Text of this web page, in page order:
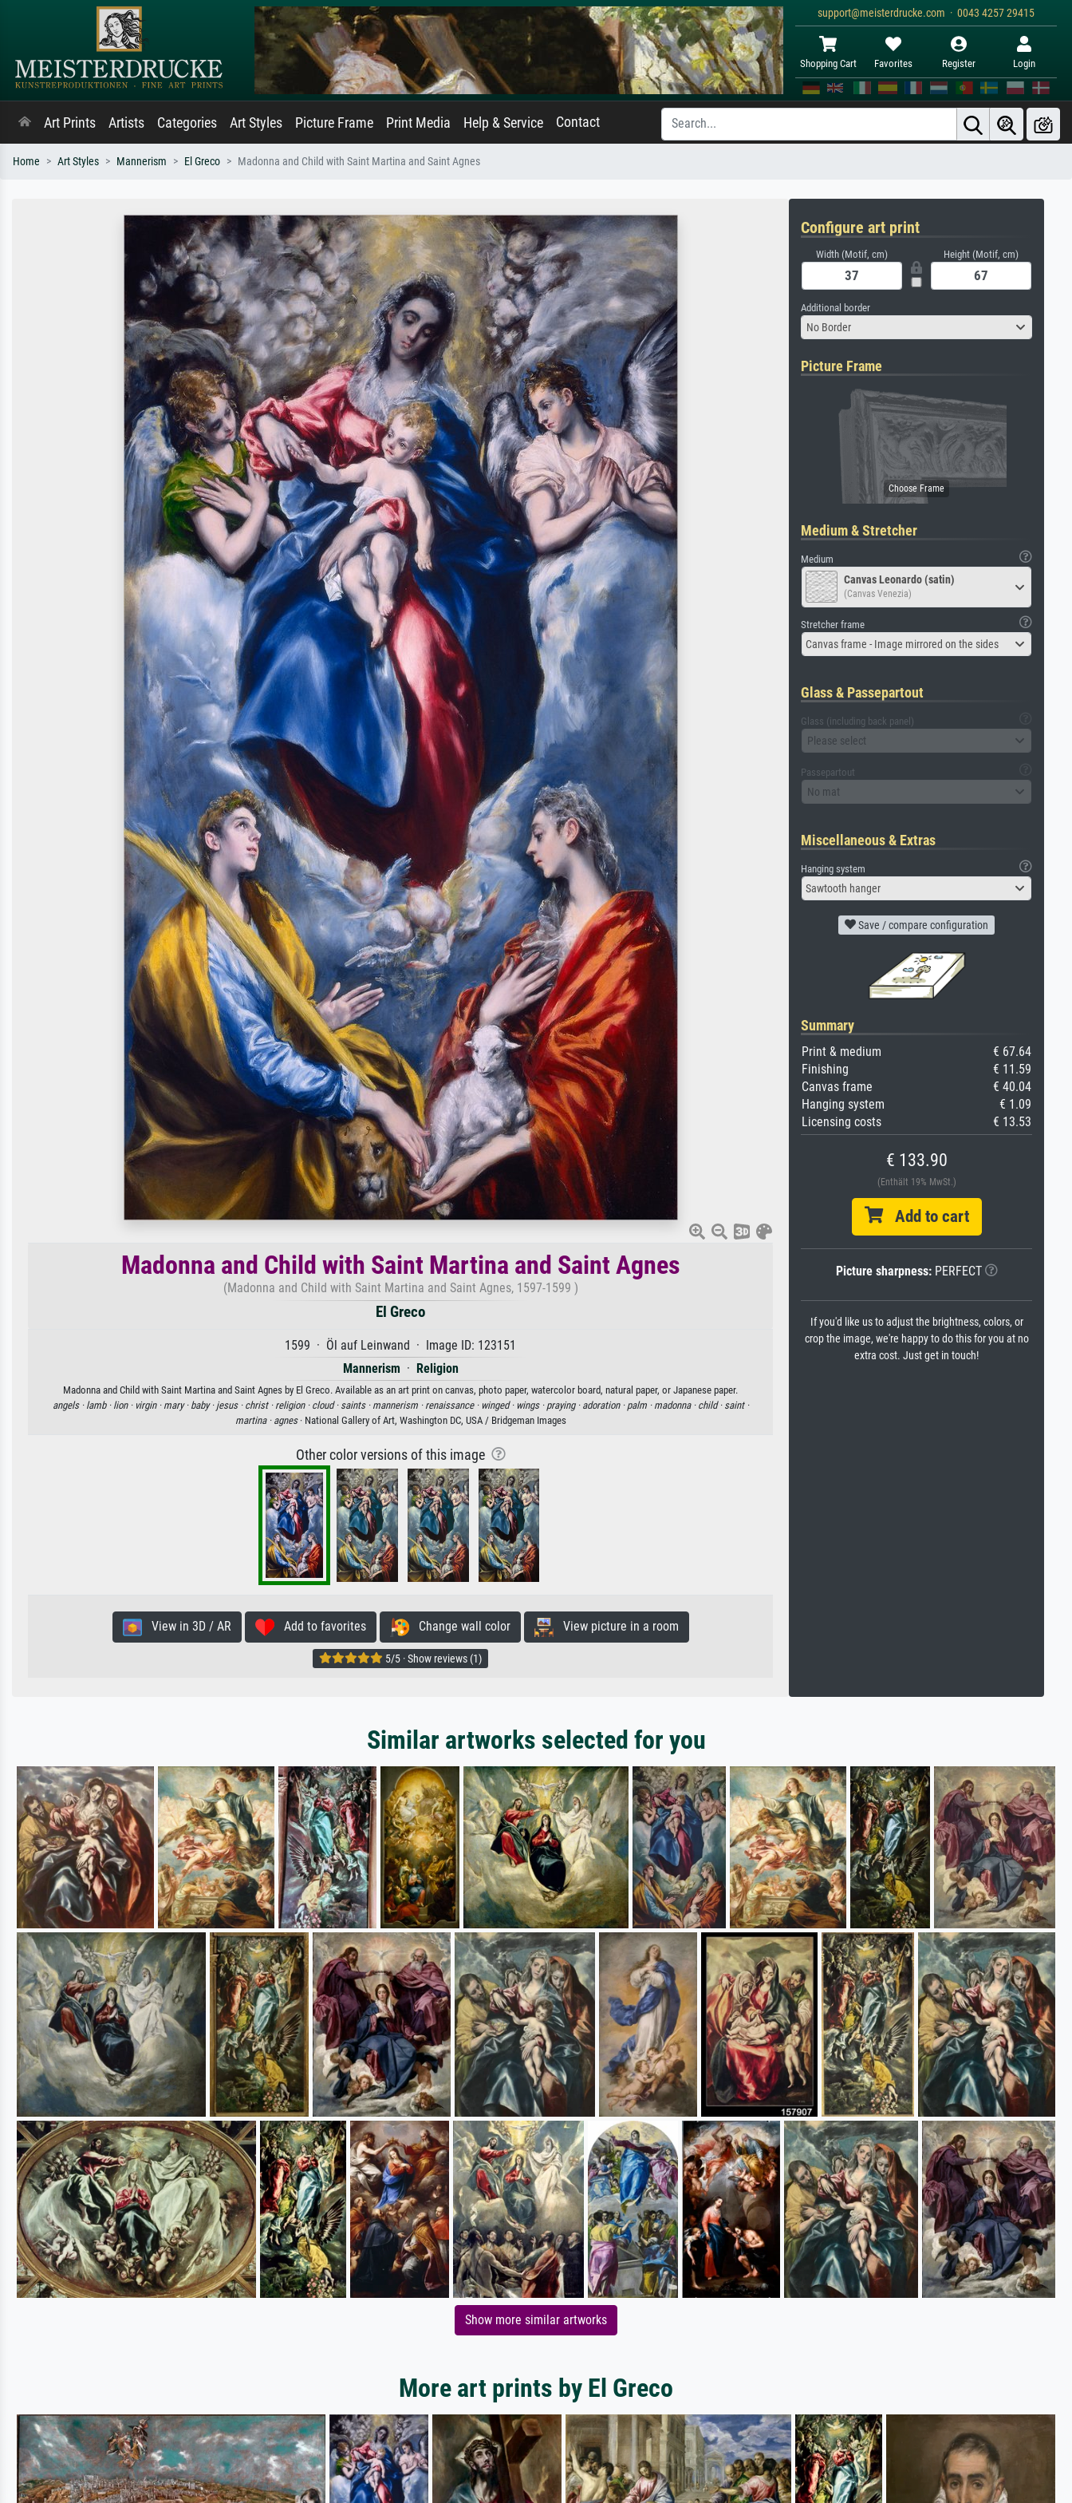
support@meisterdrucke.com · 0043 4257 29415
Shopping Cart Favorites Register Login
Art Prints Artists Categories Art Styles Picture Frame Print Media Help & Service Contact
Home Art Styles Mannerism El Greco Madonna and Child with Saint Martina and Saint Agnes
Madonna and Child with Saint Martina and Saint Agnes
(Madonna and Child with Saint Martina and Saint Agnes, 1597-1599 )
El Greco
1599 · Öl auf Leinwand · Image ID: 123151
Mannerism · Religion
Madonna and Child with Saint Martina and Saint Agnes by El Greco. Available as an art print on canvas, photo paper, watercolor board, natural paper, or Japanese paper.
angels · lamb · lion · virgin · mary · baby · jesus · christ · religion · cloud · saints · mannerism · renaissance · winged · wings · praying · adoration · palm · madonna · child · saint ·
martina · agnes· National Gallery of Art, Washington DC, USA / Bridgeman Images
Other color versions of this image
View in 3D / AR Add to favorites Change wall color View picture in a room
5/5 · Show reviews (1)
Configure art print
Width (Motif, cm) Height (Motif, cm)
Additional border
No Border
Picture Frame
Medium & Stretcher
Medium
Canvas Leonardo (satin)
(Canvas Venezia)
Stretcher frame
Canvas frame - Image mirrored on the sides
Glass & Passepartout
Glass (including back panel)
Please select
Passepartout
No mat
Miscellaneous & Extras
Hanging system
Sawtooth hanger
Save / compare configuration
Summary
Print & medium
€ 67.64
Finishing
€ 11.59
Canvas frame
€ 40.04
Hanging system
€ 1.09
Licensing costs
€ 13.53
€ 133.90
(Enthält 19% MwSt.)
Add to cart
Picture sharpness:PERFECT
If you'd like us to adjust the brightness, colors, or
crop the image, we're happy to do this for you at no
extra cost. Just get in touch!
Similar artworks selected for you
Show more similar artworks
More art prints by El Greco